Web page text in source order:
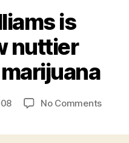
is
nuttier
No Commentson